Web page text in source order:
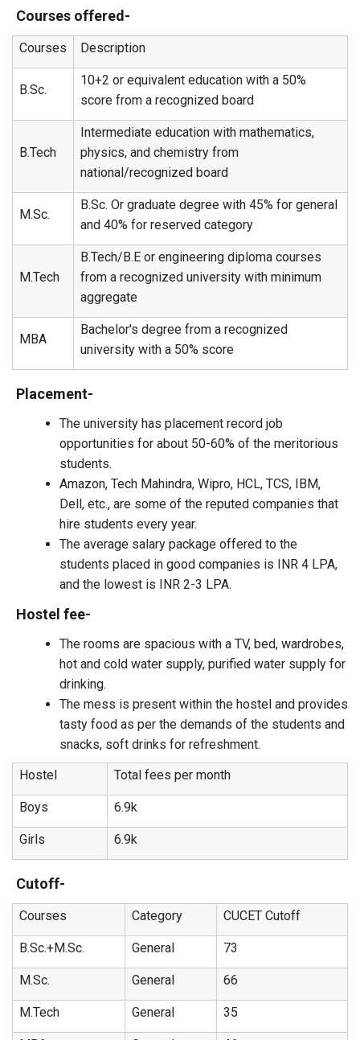
Courses offered-
Courses Description
B.Sc.
10+2 or equivalent education with a 50%
score from a recognized board
B.Tech
Intermediate education with mathematics,
physics, and chemistry from
national/recognized board
M.Sc.
B.Sc. Or graduate degree with 45% for general
and 40% for reserved category
M.Tech
B.Tech/B.E or engineering diploma courses
from a recognized university with minimum
aggregate
MBA
Bachelor's degree from a recognized
university with a 50% score
Placement-
The university has placement record job
opportunities for about 50-60% of the meritorious
students.
Amazon, Tech Mahindra, Wipro, HCL, TCS, IBM,
Dell, etc., are some of the reputed companies that
hire students every year.
The average salary package offered to the
students placed in good companies is INR 4 LPA,
and the lowest is INR 2-3 LPA.
Hostel fee-
The rooms are spacious with a TV, bed, wardrobes,
hot and cold water supply, purified water supply for
drinking.
The mess is present within the hostel and provides
tasty food as per the demands of the students and
snacks, soft drinks for refreshment.
Hostel
Total fees per month
Boys 6.9k
Girls 6.9k
Cutoff-
Courses Category CUCET Cutoff
B.Sc.+M.Sc. General 73
M.Sc. General 66
M.Tech General 35